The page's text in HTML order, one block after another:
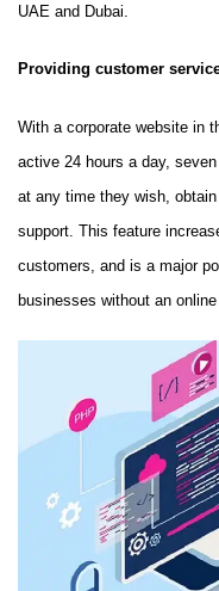
UAE and Dubai.
Providing customer
With a corporate website in
active 24 hours a day,
at any time they wish,
support. This feature
customers, and is a major
businesses without an online